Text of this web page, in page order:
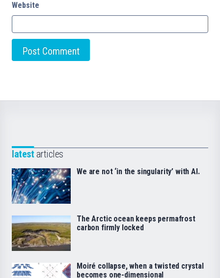
Website
latest articles
We are not ‘in the singularity’ with AI.
The Arctic ocean keeps permafrost
carbon firmly locked
Moiré collapse, when a twisted crystal
becomes one-dimensional